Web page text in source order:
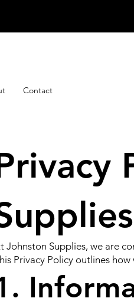
Contact
Johnston Supplies, we are
Privacy Policy outlines